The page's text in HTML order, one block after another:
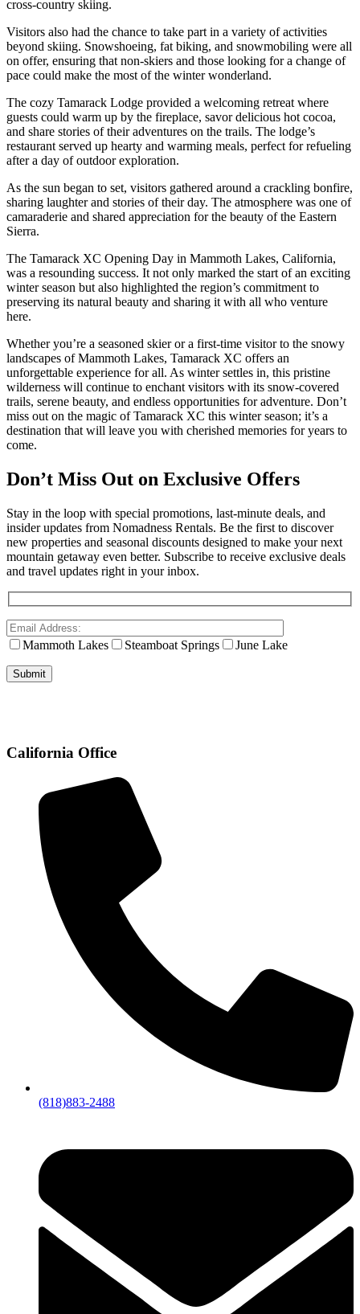
cross-country skiing.
Visitors also had the chance to take part in a variety of activities
beyond skiing. Snowshoeing, fat biking, and snowmobiling were all
on offer, ensuring that non-skiers and those looking for a change of
pace could make the most of the winter wonderland.
The cozy Tamarack Lodge provided a welcoming retreat where
guests could warm up by the fireplace, savor delicious hot cocoa,
and share stories of their adventures on the trails. The lodge’s
restaurant served up hearty and warming meals, perfect for refueling
after a day of outdoor exploration.
As the sun began to set, visitors gathered around a crackling bonfire,
sharing laughter and stories of their day. The atmosphere was one of
camaraderie and shared appreciation for the beauty of the Eastern
Sierra.
The Tamarack XC Opening Day in Mammoth Lakes, California,
was a resounding success. It not only marked the start of an exciting
winter season but also highlighted the region’s commitment to
preserving its natural beauty and sharing it with all who venture
here.
Whether you’re a seasoned skier or a first-time visitor to the snowy
landscapes of Mammoth Lakes, Tamarack XC offers an
unforgettable experience for all. As winter settles in, this pristine
wilderness will continue to enchant visitors with its snow-covered
trails, serene beauty, and endless opportunities for adventure. Don’t
miss out on the magic of Tamarack XC this winter season; it’s a
destination that will leave you with cherished memories for years to
come.
Don’t Miss Out on Exclusive Offers
Stay in the loop with special promotions, last-minute deals, and
insider updates from Nomadness Rentals. Be the first to discover
new properties and seasonal discounts designed to make your next
mountain getaway even better. Subscribe to receive exclusive deals
and travel updates right in your inbox.
Mammoth Lakes Steamboat Springs June Lake
California Office
(818)883-2488